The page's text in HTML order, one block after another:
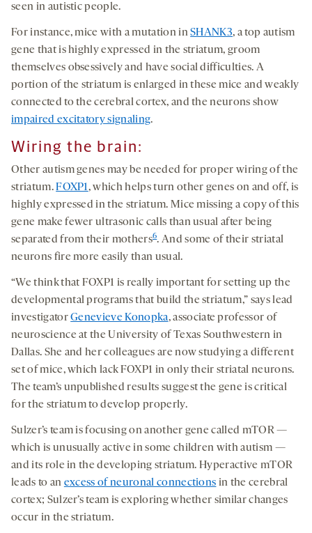
seen in autistic people.
For instance, mice with a mutation inSHANK3, a top autism
gene that is highly expressed in the striatum, groom
themselves obsessively and have social difficulties. A
portion of the striatum is enlarged in these mice and weakly
connected to the cerebral cortex, and the neurons show
impaired excitatory signaling.
Wiring the brain:
Other autism genes may be needed for proper wiring of the
striatum.FOXP1, which helps turn other genes on and off, is
highly expressed in the striatum. Mice missing a copy of this
gene make fewer ultrasonic calls than usual after being
separated from their mothers6. And some of their striatal
neurons fire more easily than usual.
“We think that FOXP1 is really important for setting up the
developmental programs that build the striatum,” says lead
investigatorGenevieve Konopka, associate professor of
neuroscience at the University of Texas Southwestern in
Dallas. She and her colleagues are now studying a different
set of mice, which lack FOXP1 in only their striatal neurons.
The team’s unpublished results suggest the gene is critical
for the striatum to develop properly.
Sulzer’s team is focusing on another gene called mTOR —
which is unusually active in some children with autism —
and its role in the developing striatum. Hyperactive mTOR
leads to an excess of neuronal connections in the cerebral
cortex; Sulzer’s team is exploring whether similar changes
occur in the striatum.